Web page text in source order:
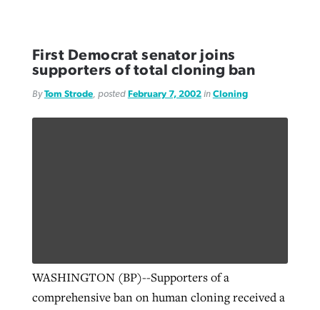
First Democrat senator joins
supporters of total cloning ban
ByTom Strode, posted February 7, 2002in Cloning
WASHINGTON (BP)--Supporters of a
comprehensive ban on human cloning received a